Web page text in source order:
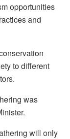
opportunities
and
to different
was
will only